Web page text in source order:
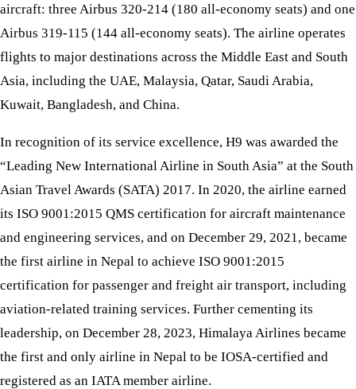
aircraft: three Airbus 320-214 (180 all-economy seats) and one
Airbus 319-115 (144 all-economy seats). The airline operates
flights to major destinations across the Middle East and South
Asia, including the UAE, Malaysia, Qatar, Saudi Arabia,
Kuwait, Bangladesh, and China.
In recognition of its service excellence, H9 was awarded the
“Leading New International Airline in South Asia” at the South
Asian Travel Awards (SATA) 2017. In 2020, the airline earned
its ISO 9001:2015 QMS certification for aircraft maintenance
and engineering services, and on December 29, 2021, became
the first airline in Nepal to achieve ISO 9001:2015
certification for passenger and freight air transport, including
aviation-related training services. Further cementing its
leadership, on December 28, 2023, Himalaya Airlines became
the first and only airline in Nepal to be IOSA-certified and
registered as an IATA member airline.